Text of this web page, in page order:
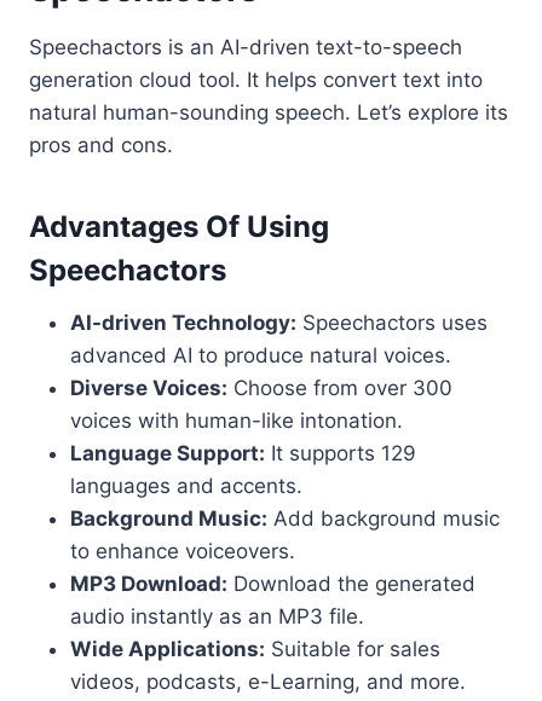
Speechactors is an AI-driven text-to-speech
generation cloud tool. It helps convert text into
natural human-sounding speech. Let’s explore its
pros and cons.
Advantages Of Using
Speechactors
AI-driven Technology: Speechactors uses
advanced AI to produce natural voices.
Diverse Voices: Choose from over 300
voices with human-like intonation.
Language Support: It supports 129
languages and accents.
Background Music: Add background music
to enhance voiceovers.
MP3 Download: Download the generated
audio instantly as an MP3 file.
Wide Applications: Suitable for sales
videos, podcasts, e-Learning, and more.